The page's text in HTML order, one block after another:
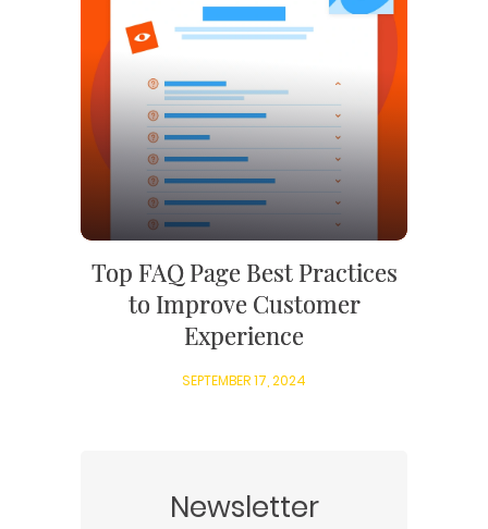
Top FAQ Page Best Practices
to Improve Customer
Experience
SEPTEMBER 17, 2024
Newsletter